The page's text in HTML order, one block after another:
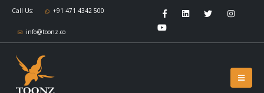
Call Us: +91 471 4342 500
info@toonz.co